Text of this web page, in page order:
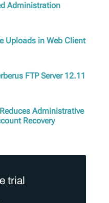
Administration
Uploads in Web Client
FTP Server 12.11
Administrative
Recovery
trial